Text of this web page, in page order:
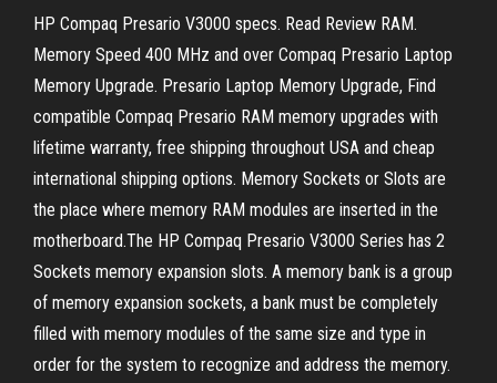
HP Compaq Presario V3000 specs. Read Review RAM.
Memory Speed 400 MHz and over Compaq Presario Laptop
Memory Upgrade. Presario Laptop Memory Upgrade, Find
compatible Compaq Presario RAM memory upgrades with
lifetime warranty, free shipping throughout USA and cheap
international shipping options. Memory Sockets or Slots are
the place where memory RAM modules are inserted in the
motherboard.The HP Compaq Presario V3000 Series has 2
Sockets memory expansion slots. A memory bank is a group
of memory expansion sockets, a bank must be completely
filled with memory modules of the same size and type in
order for the system to recognize and address the memory.